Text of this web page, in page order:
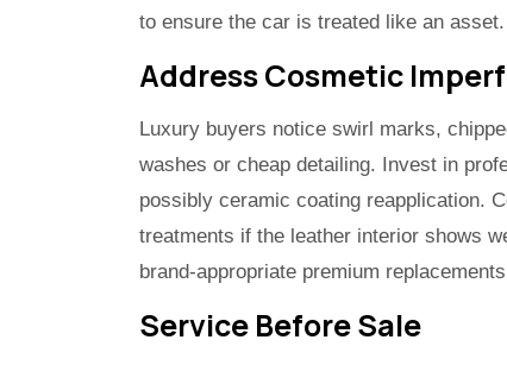
to ensure the car is treated like an asset.
Address Cosmetic
Luxury buyers notice swirl marks,
washes or cheap detailing. Invest in
possibly ceramic coating reapplication.
treatments if the leather interior shows
brand-appropriate premium
Service Before Sale